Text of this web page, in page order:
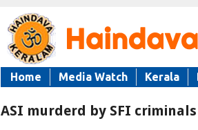
Home Media Watch Kerala
ASI murderd by SFI